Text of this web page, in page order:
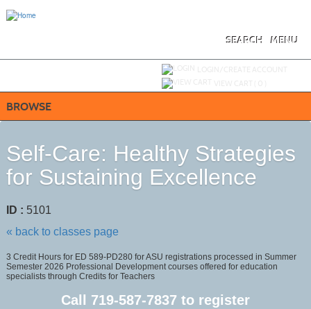
MENU
SEARCH
BROWSE
Self-Care: Healthy Strategies
for Sustaining Excellence
ID : 5101
« back to classes page
3 Credit Hours for ED 589-PD280 for ASU registrations processed in Summer
Semester 2026 Professional Development courses offered for education
specialists through Credits for Teachers
Call 719-587-7837 to register